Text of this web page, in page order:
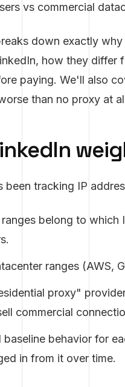
vs commercial
down exactly
how they differ
paying. We'll also
than no proxy at
been tracking IP
belong to which
ranges (AWS,
proxy"
commercial
baseline behavior for
in from it over time.